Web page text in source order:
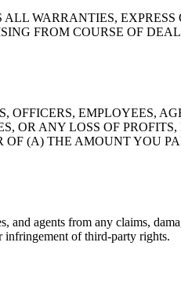
WARRANTIES,
FROM COURSE OF
EMPLOYEES,
ANY LOSS OF
(A) THE AMOUNT YOU
agents from any claims,
infringement of third-party rights.